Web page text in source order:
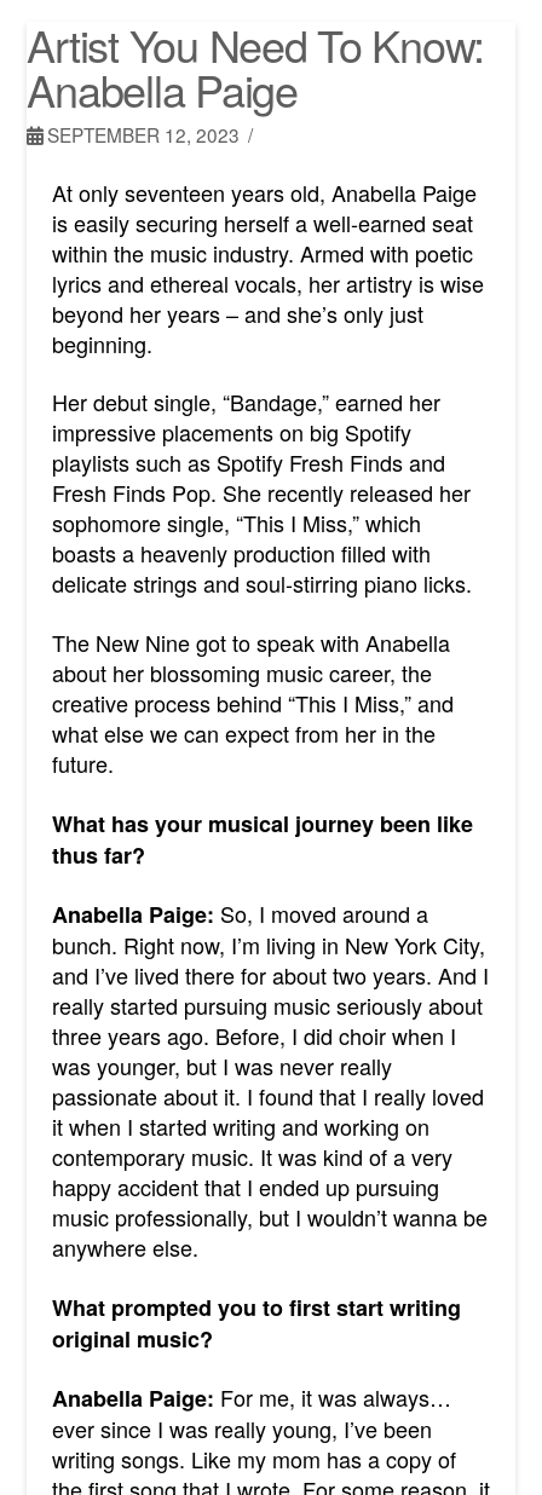
Artist You Need To Know:
Anabella Paige
SEPTEMBER 12, 2023
At only seventeen years old, Anabella Paige
is easily securing herself a well-earned seat
within the music industry. Armed with poetic
lyrics and ethereal vocals, her artistry is wise
beyond her years – and she’s only just
beginning.
Her debut single, “Bandage,” earned her
impressive placements on big Spotify
playlists such as Spotify Fresh Finds and
Fresh Finds Pop. She recently released her
sophomore single, “This I Miss,” which
boasts a heavenly production filled with
delicate strings and soul-stirring piano licks.
The New Nine got to speak with Anabella
about her blossoming music career, the
creative process behind “This I Miss,” and
what else we can expect from her in the
future.
What has your musical journey been like
thus far?
Anabella Paige: So, I moved around a
bunch. Right now, I’m living in New York City,
and I’ve lived there for about two years. And I
really started pursuing music seriously about
three years ago. Before, I did choir when I
was younger, but I was never really
passionate about it. I found that I really loved
it when I started writing and working on
contemporary music. It was kind of a very
happy accident that I ended up pursuing
music professionally, but I wouldn’t wanna be
anywhere else.
What prompted you to first start writing
original music?
Anabella Paige: For me, it was always…
ever since I was really young, I’ve been
writing songs. Like my mom has a copy of